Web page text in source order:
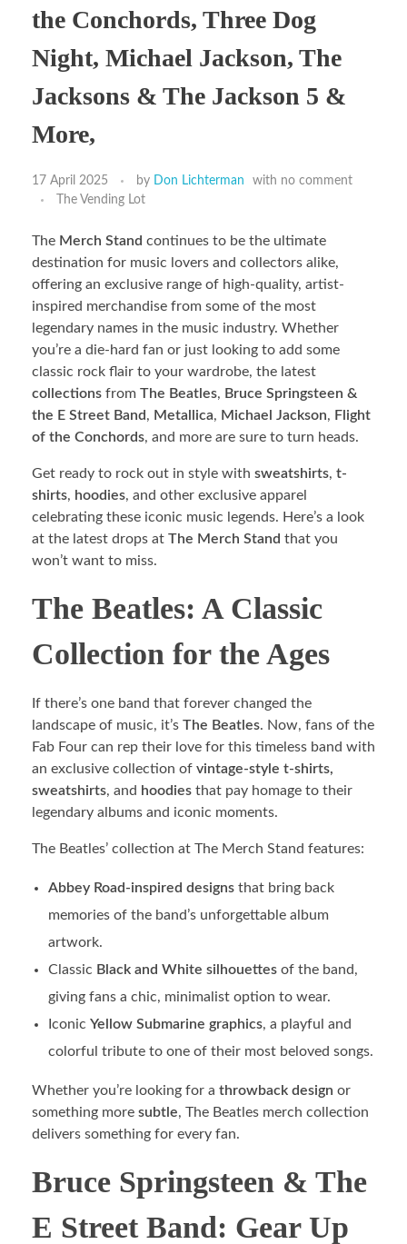
the Conchords, Three Dog
Night, Michael Jackson, The
Jacksons & The Jackson 5 &
More,
17 April 2025 by Don Lichterman with no comment
The Vending Lot
The Merch Stand continues to be the ultimate
destination for music lovers and collectors alike,
offering an exclusive range of high-quality, artist-
inspired merchandise from some of the most
legendary names in the music industry. Whether
you’re a die-hard fan or just looking to add some
classic rock flair to your wardrobe, the latest
collections from The Beatles, Bruce Springsteen &
the E Street Band, Metallica, Michael Jackson, Flight
of the Conchords, and more are sure to turn heads.
Get ready to rock out in style with sweatshirts, t-
shirts, hoodies, and other exclusive apparel
celebrating these iconic music legends. Here’s a look
at the latest drops at The Merch Stand that you
won’t want to miss.
The Beatles: A Classic
Collection for the Ages
If there’s one band that forever changed the
landscape of music, it’s The Beatles. Now, fans of the
Fab Four can rep their love for this timeless band with
an exclusive collection of vintage-style t-shirts,
sweatshirts, and hoodies that pay homage to their
legendary albums and iconic moments.
The Beatles’ collection at The Merch Stand features:
Abbey Road-inspired designsthat bring back
memories of the band’s unforgettable album
artwork.
Classic Black and White silhouettesof the band,
giving fans a chic, minimalist option to wear.
Iconic Yellow Submarine graphics, a playful and
colorful tribute to one of their most beloved songs.
Whether you’re looking for a throwback design or
something more subtle, The Beatles merch collection
delivers something for every fan.
Bruce Springsteen & The
E Street Band: Gear Up